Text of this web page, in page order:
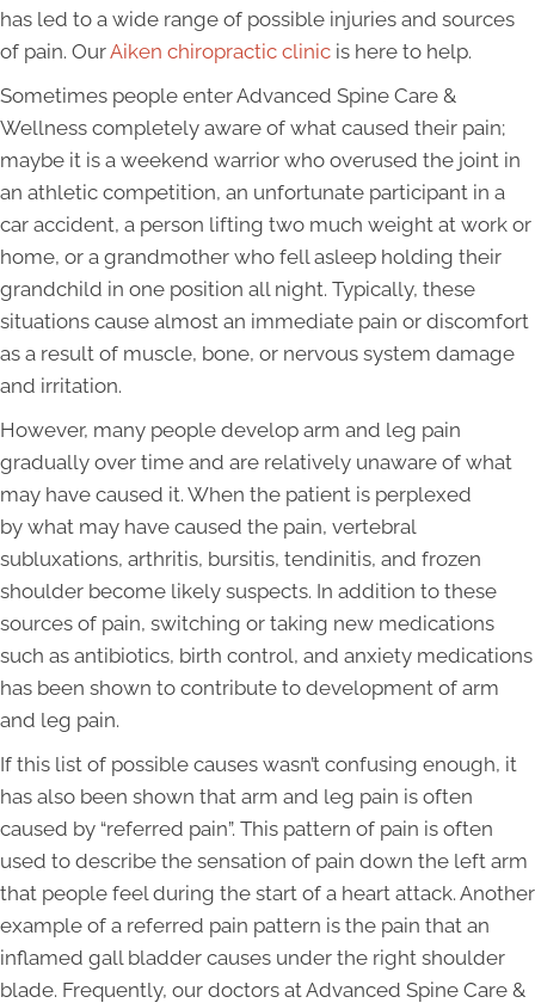
has led to a wide range of possible injuries and sources
of pain. OurAiken chiropractic clinic is here to help.
Sometimes people enter Advanced Spine Care &
Wellness completely aware of what caused their pain;
maybe it is a weekend warrior who overused the joint in
an athletic competition, an unfortunate participant in a
car accident, a person lifting two much weight at work or
home, or a grandmother who fell asleep holding their
grandchild in one position all night. Typically, these
situations cause almost an immediate pain or discomfort
as a result of muscle, bone, or nervous system damage
and irritation.
However, many people develop arm and leg pain
gradually over time and are relatively unaware of what
may have caused it. When the patient is perplexed
by what may have caused the pain, vertebral
subluxations, arthritis, bursitis, tendinitis, and frozen
shoulder become likely suspects. In addition to these
sources of pain, switching or taking new medications
such as antibiotics, birth control, and anxiety medications
has been shown to contribute to development of arm
and leg pain.
If this list of possible causes wasn’t confusing enough, it
has also been shown that arm and leg pain is often
caused by “referred pain”. This pattern of pain is often
used to describe the sensation of pain down the left arm
that people feel during the start of a heart attack. Another
example of a referred pain pattern is the pain that an
inflamed gall bladder causes under the right shoulder
blade. Frequently, our doctors at Advanced Spine Care &